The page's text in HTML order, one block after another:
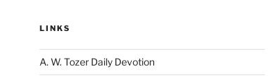
LINKS
A. W. Tozer Daily Devotion